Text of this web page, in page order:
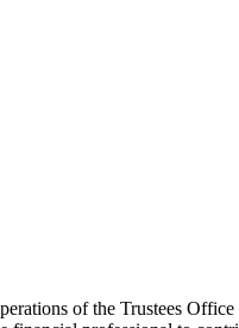
of the Trustees Office